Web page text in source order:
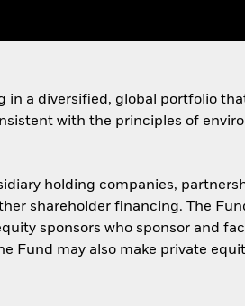
in a diversified, global portfolio
with the principles of
holding companies,
shareholder financing. The
sponsors who sponsor and
Fund may also make private